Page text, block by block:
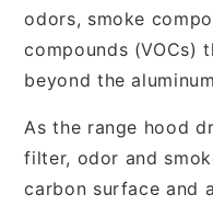
odors, smoke
compounds (VOCs)
beyond the
As the range hood
filter, odor and
carbon surface and